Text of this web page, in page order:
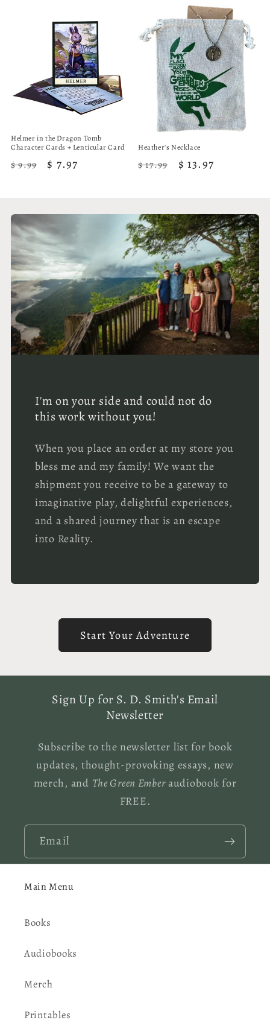
Helmer in the Dragon Tomb
Character Cards + Lenticular Card
Regular
$ 9.99
Sale
$ 7.97
Heather's Necklace
Regular
$ 17.99
Sale
$ 13.97
I'm on your side and could not do
this work without you!
When you place an order at my store you
bless me and my family! We want the
shipment you receive to be a gateway to
imaginative play, delightful experiences,
and a shared journey that is an escape
into Reality.
Start Your Adventure
Sign Up for S. D. Smith's Email
Newsletter
Subscribe to the newsletter list for book
updates, thought-provoking essays, new
merch, and The Green Emberaudiobook for
FREE.
Email
Main Menu
Books
Audiobooks
Merch
Printables